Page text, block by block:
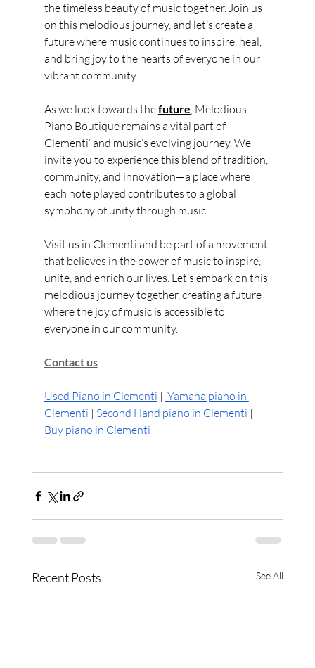
the timeless beauty of music together. Join us
on this melodious journey, and let’s create a
future where music continues to inspire, heal,
and bring joy to the hearts of everyone in our
vibrant community.
As we look towards the future, Melodious
Piano Boutique remains a vital part of
Clementi’ and music’s evolving journey. We
invite you to experience this blend of tradition,
community, and innovation—a place where
each note played contributes to a global
symphony of unity through music.
Visit us in Clementi and be part of a movement
that believes in the power of music to inspire,
unite, and enrich our lives. Let’s embark on this
melodious journey together, creating a future
where the joy of music is accessible to
everyone in our community.
Contact us
Used Piano in Clementi | Yamaha piano in
Clementi | Second Hand piano in Clementi |
Buy piano in Clementi
Recent Posts See All